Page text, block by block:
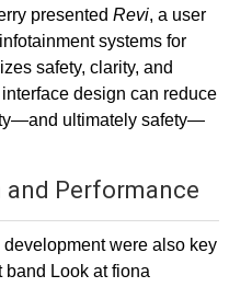
presented Revi, a user
systems for
safety, clarity, and
design can reduce
ultimately safety—
Performance
were also key
Look at fiona